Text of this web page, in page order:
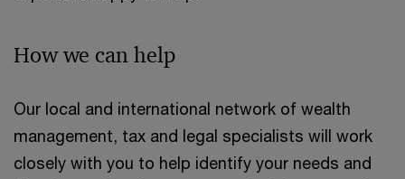
How we can help
Our local and international network of wealth
management, tax and legal specialists will work
closely with you to help identify your needs and